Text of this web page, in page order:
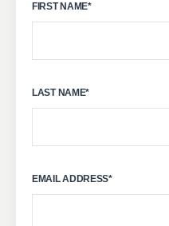
FIRST NAME*
LAST NAME*
EMAIL ADDRESS*